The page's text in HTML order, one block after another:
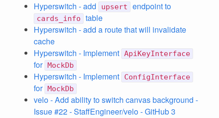
Hyperswitch - add
upsert endpoint to
cards_info
table
Hyperswitch - add a route that will invalidate
cache
Hyperswitch - Implement ApiKeyInterface
for MockDb
Hyperswitch - Implement ConfigInterface
for MockDb
velo - Add ability to switch canvas background -
Issue #22 - StaffEngineer/velo - GitHub 3